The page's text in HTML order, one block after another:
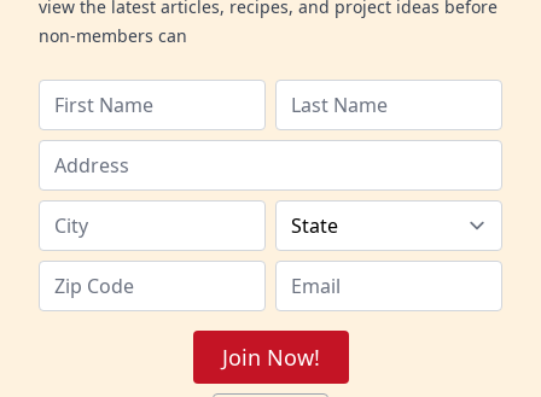
view the latest articles, recipes, and project ideas before
non-members can
Join Now!